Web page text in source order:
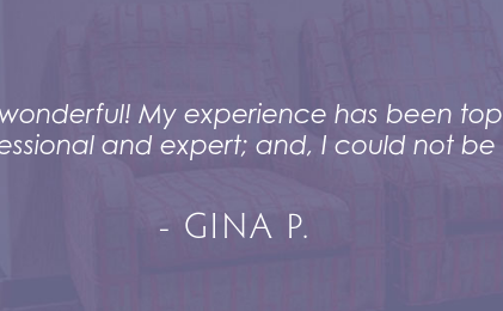
My experience has been
and expert; and, I could not be
- GINA P.